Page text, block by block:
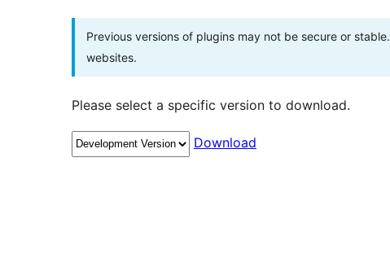
Previous versions of plugins may not be secure or
websites.
Please select a specific version to download.
Download